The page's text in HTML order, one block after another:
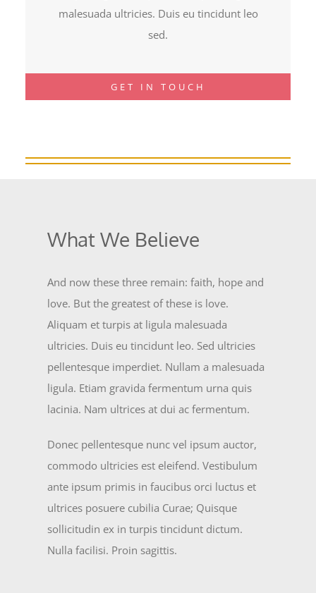
malesuada ultricies. Duis eu tincidunt leo
sed.
GET IN TOUCH
What We Believe
And now these three remain: faith, hope and
love. But the greatest of these is love.
Aliquam et turpis at ligula malesuada
ultricies. Duis eu tincidunt leo. Sed ultricies
pellentesque imperdiet. Nullam a malesuada
ligula. Etiam gravida fermentum urna quis
lacinia. Nam ultrices at dui ac fermentum.
Donec pellentesque nunc vel ipsum auctor,
commodo ultricies est eleifend. Vestibulum
ante ipsum primis in faucibus orci luctus et
ultrices posuere cubilia Curae; Quisque
sollicitudin ex in turpis tincidunt dictum.
Nulla facilisi. Proin sagittis.